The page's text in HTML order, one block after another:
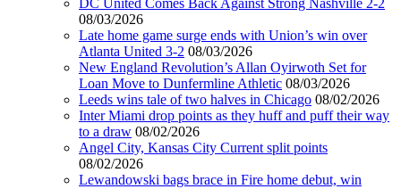
DC United Comes Back Against Strong Nashville 2-2
08/03/2026
Late home game surge ends with Union’s win over
Atlanta United 3-2 08/03/2026
New England Revolution’s Allan Oyirwoth Set for
Loan Move to Dunfermline Athletic 08/03/2026
Leeds wins tale of two halves in Chicago 08/02/2026
Inter Miami drop points as they huff and puff their way
to a draw 08/02/2026
Angel City, Kansas City Current split points
08/02/2026
Lewandowski bags brace in Fire home debut, win